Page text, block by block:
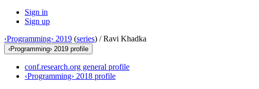
Sign in
Sign up
‹Programming› 2019 (series) /Ravi Khadka
‹Programming› 2019 profile
conf.research.org general profile
‹Programming› 2018 profile